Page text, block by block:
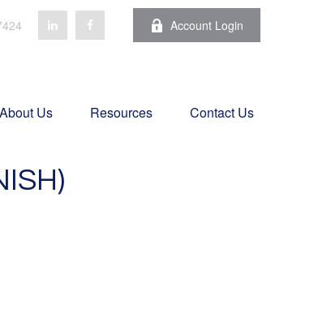
Account Login
About Us Resources Contact Us